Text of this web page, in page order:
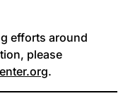
efforts around
please
.